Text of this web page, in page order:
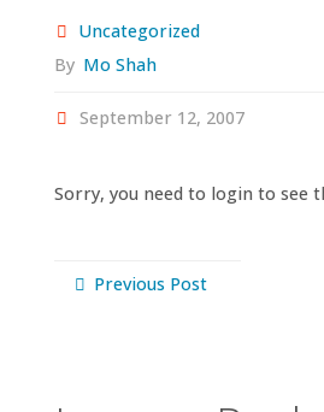
Uncategorized
By Mo Shah
September 12, 2007
Sorry, you need to login to see
Previous Post